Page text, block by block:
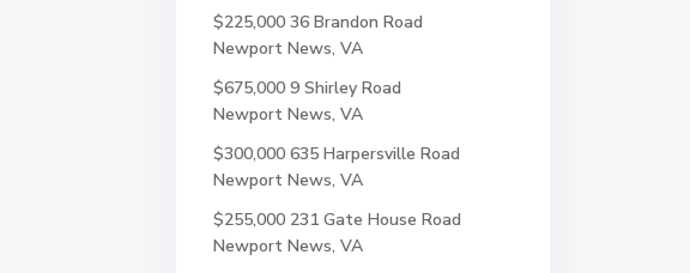
$225,000 36 Brandon Road
Newport News, VA
$675,000 9 Shirley Road
Newport News, VA
$300,000 635 Harpersville Road
Newport News, VA
$255,000 231 Gate House Road
Newport News, VA